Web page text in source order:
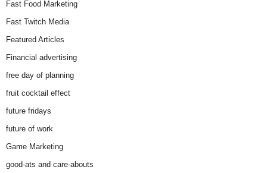
Fast Food Marketing
Fast Twitch Media
Featured Articles
Financial advertising
free day of planning
fruit cocktail effect
future fridays
future of work
Game Marketing
good-ats and care-abouts